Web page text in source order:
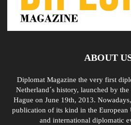
ABOUT
Diplomat Magazine the very first
Netherland´s history, launched by
Hague on June 19th, 2013.
publication of its kind in the European
and international diplomatic